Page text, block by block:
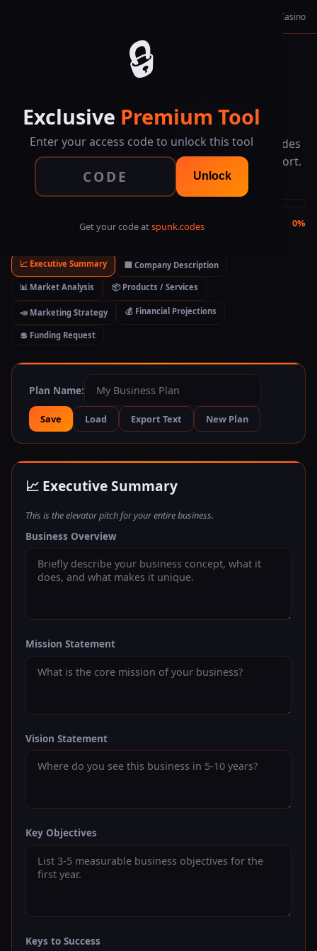
🔒
Exclusive Premium Tool
Enter your access code to unlock this tool
Unlock
Get your code atspunk.codes
Casino
★ EXCLUSIVE TOOL
Business PlanGenerator
Build a complete business plan step by step. Includes
financial projections, market analysis, and full export.
0 of 7 sections completed 0%
📈 Executive Summary 🏢 Company Description
📊 Market Analysis 📦 Products / Services
📣 Marketing Strategy 💰 Financial Projections
💲 Funding Request
Plan Name:
Save Load Export Text New Plan
📈 Executive Summary
This is the elevator pitch for your entire business.
Business Overview
Mission Statement
Vision Statement
Key Objectives
Keys to Success